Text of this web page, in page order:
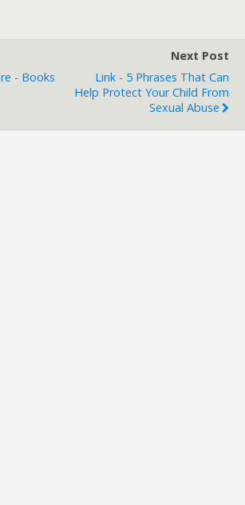
- Books
Next Post
Link - 5 Phrases That Can
Help Protect Your Child From
Sexual Abuse